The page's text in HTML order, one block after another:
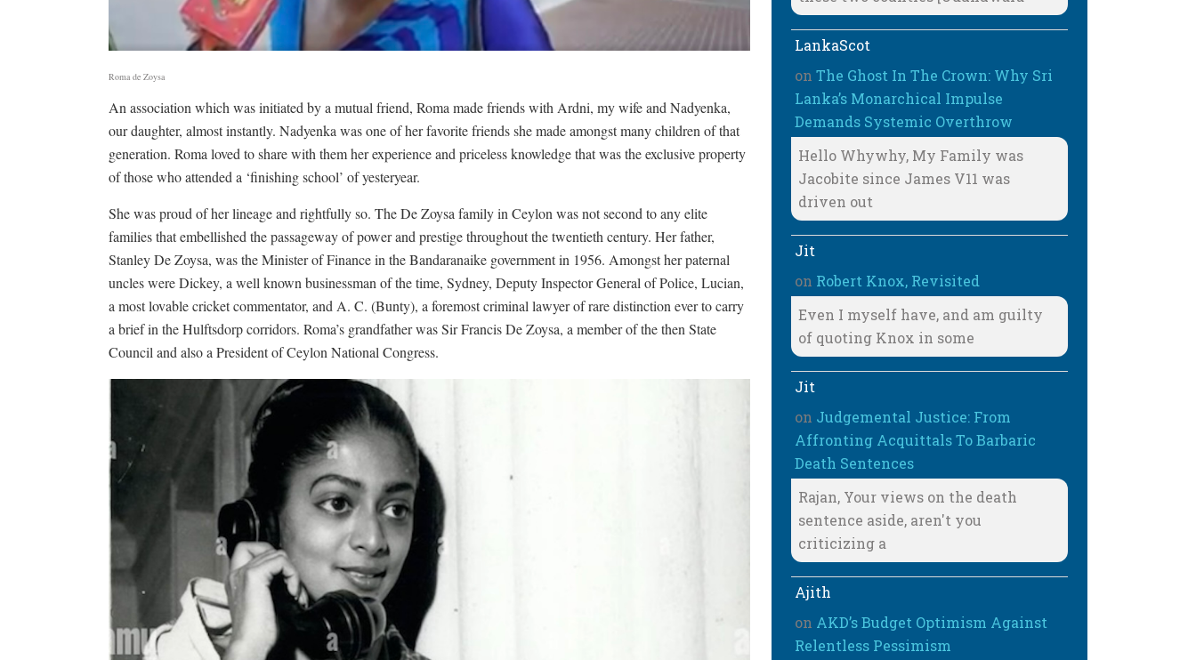
Roma de Zoysa
An association which was initiated by a mutual friend, Roma made friends with Ardni, my wife and Nadyenka,
our daughter, almost instantly. Nadyenka was one of her favorite friends she made amongst many children of that
generation. Roma loved to share with them her experience and priceless knowledge that was the exclusive property
of those who attended a ‘finishing school’ of yesteryear.
She was proud of her lineage and rightfully so. The De Zoysa family in Ceylon was not second to any elite
families that embellished the passageway of power and prestige throughout the twentieth century. Her father,
Stanley De Zoysa, was the Minister of Finance in the Bandaranaike government in 1956. Amongst her paternal
uncles were Dickey, a well known businessman of the time, Sydney, Deputy Inspector General of Police, Lucian,
a most lovable cricket commentator, and A. C. (Bunty), a foremost criminal lawyer of rare distinction ever to carry
a brief in the Hulftsdorp corridors. Roma’s grandfather was Sir Francis De Zoysa, a member of the then State
Council and also a President of Ceylon National Congress.
LankaScot
onThe Ghost In The Crown: Why Sri
Lanka’s Monarchical Impulse
Demands Systemic Overthrow
Hello Whywhy, My Family was
Jacobite since James V11 was
driven out
Jit
on Robert Knox, Revisited
Even I myself have, and am guilty
of quoting Knox in some
Jit
on Judgemental Justice: From
Affronting Acquittals To Barbaric
Death Sentences
Rajan, Your views on the death
sentence aside, aren't you
criticizing a
Ajith
on AKD’s Budget Optimism Against
Relentless Pessimism